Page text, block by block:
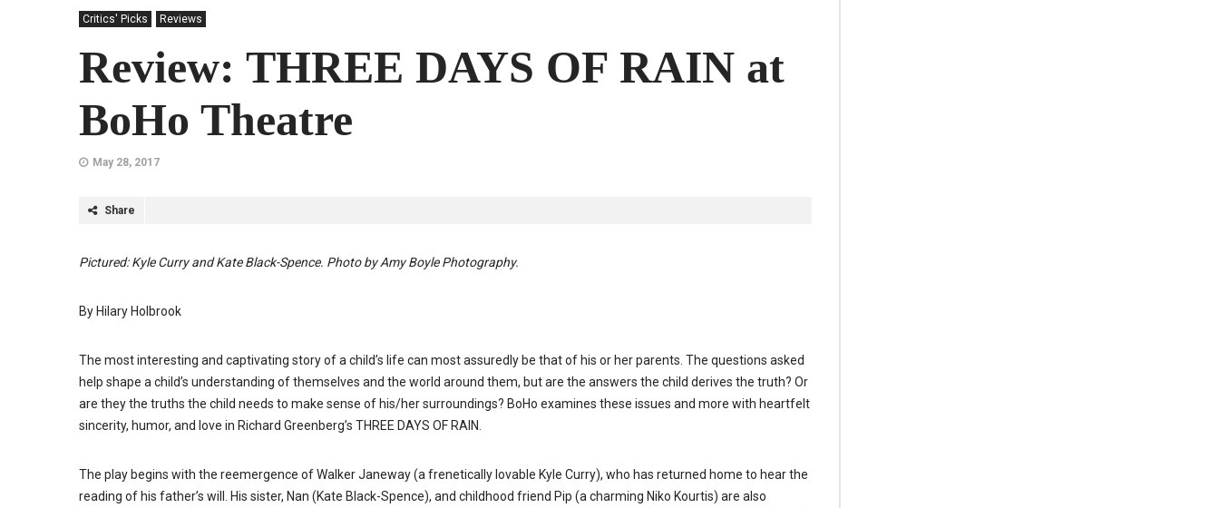
Critics' Picks Reviews
Review: THREE DAYS OF RAIN at
BoHo Theatre
May 28, 2017
Share
Pictured: Kyle Curry and Kate Black-Spence. Photo by Amy Boyle Photography.
By Hilary Holbrook
The most interesting and captivating story of a child’s life can most assuredly be that of his or her parents. The questions asked
help shape a child’s understanding of themselves and the world around them, but are the answers the child derives the truth? Or
are they the truths the child needs to make sense of his/her surroundings? BoHo examines these issues and more with heartfelt
sincerity, humor, and love in Richard Greenberg’s THREE DAYS OF RAIN.
The play begins with the reemergence of Walker Janeway (a frenetically lovable Kyle Curry), who has returned home to hear the
reading of his father’s will. His sister, Nan (Kate Black-Spence), and childhood friend Pip (a charming Niko Kourtis) are also